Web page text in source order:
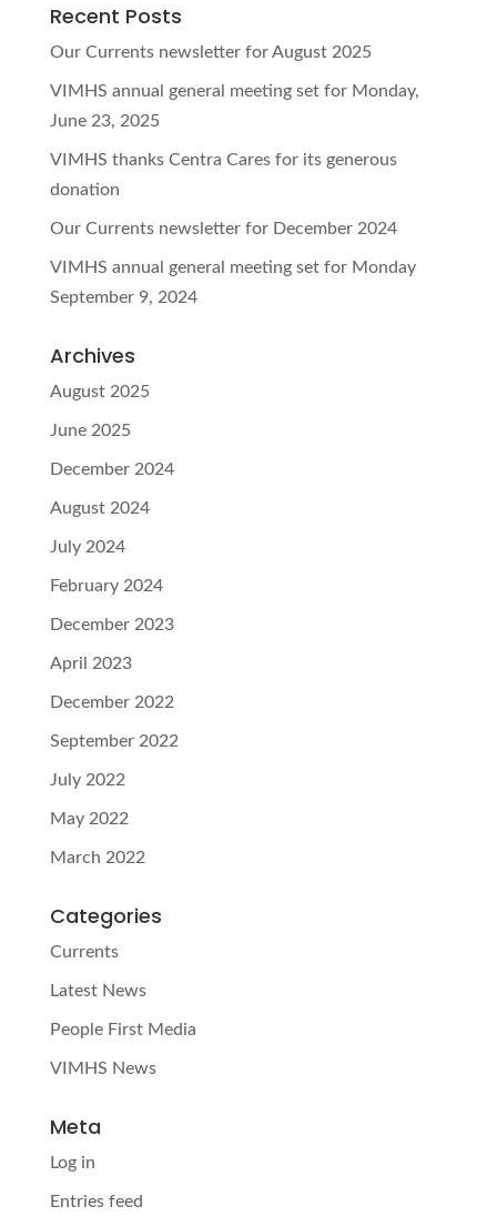
Recent Posts
Our Currents newsletter for August 2025
VIMHS annual general meeting set for Monday,
June 23, 2025
VIMHS thanks Centra Cares for its generous
donation
Our Currents newsletter for December 2024
VIMHS annual general meeting set for Monday
September 9, 2024
Archives
August 2025
June 2025
December 2024
August 2024
July 2024
February 2024
December 2023
April 2023
December 2022
September 2022
July 2022
May 2022
March 2022
Categories
Currents
Latest News
People First Media
VIMHS News
Meta
Log in
Entries feed